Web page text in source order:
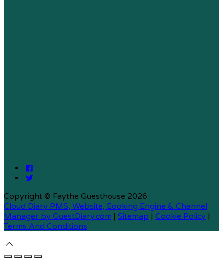
Copyright © Faythe Guesthouse 2026
Cloud Diary PMS, Website, Booking Engine & Channel
Manager by GuestDiary.com | Sitemap | Cookie Policy |
Terms And Conditions